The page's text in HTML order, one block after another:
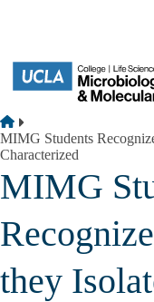
Breadcrumb
Home
MIMG Students
Characterized
MIMG
they